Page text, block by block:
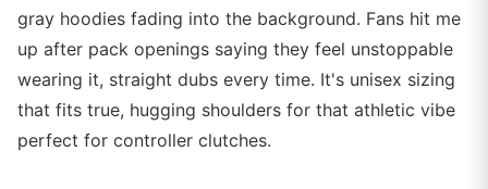
gray hoodies fading into the background. Fans hit me
up after pack openings saying they feel unstoppable
wearing it, straight dubs every time. It's unisex sizing
that fits true, hugging shoulders for that athletic vibe
perfect for controller clutches.